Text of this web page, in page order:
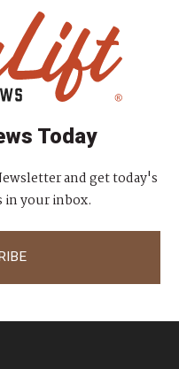
Today
and get today's
in your inbox.